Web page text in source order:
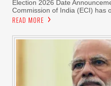
Election 2026 Date
Commission of India (ECI) has
READ MORE